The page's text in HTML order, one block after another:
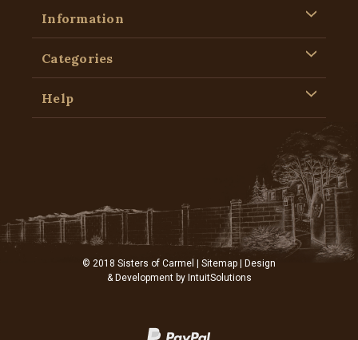
Information
Categories
Help
© 2018 Sisters of Carmel | Sitemap | Design
& Development by IntuitSolutions